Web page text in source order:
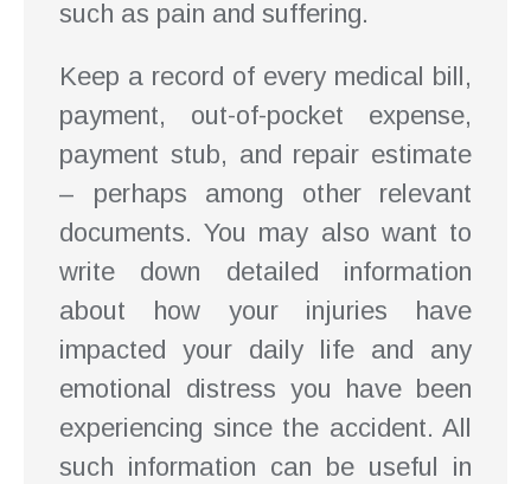
such as pain and suffering.
Keep a record of every medical bill,
payment, out-of-pocket expense,
payment stub, and repair estimate
– perhaps among other relevant
documents. You may also want to
write down detailed information
about how your injuries have
impacted your daily life and any
emotional distress you have been
experiencing since the accident. All
such information can be useful in